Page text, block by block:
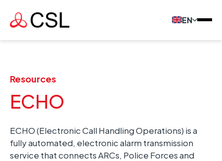
EN
Resources
ECHO
ECHO (Electronic Call Handling Operations) is a
fully automated, electronic alarm transmission
service that connects ARCs, Police Forces and